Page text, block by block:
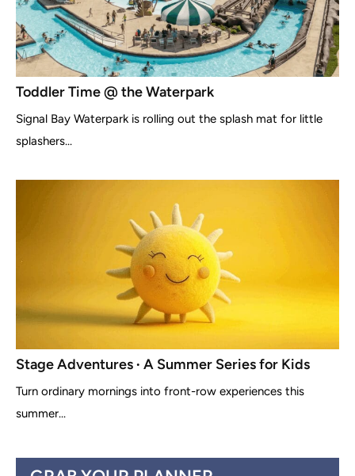
Toddler Time @ the Waterpark
Signal Bay Waterpark is rolling out the splash mat for little
splashers...
Stage Adventures ∙ A Summer Series for Kids
Turn ordinary mornings into front-row experiences this
summer...